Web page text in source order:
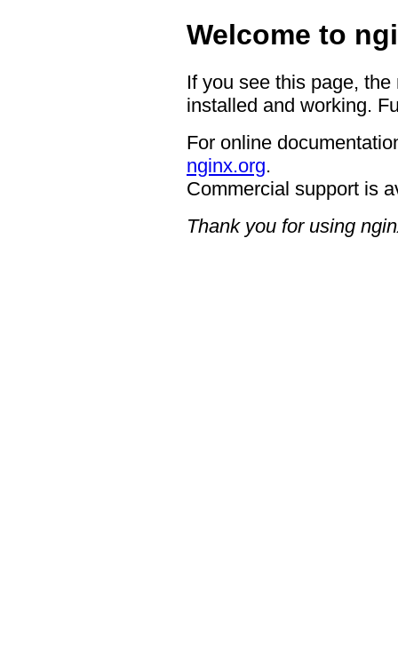
Welcome to
If you see this page,
installed and working.
For online
nginx.org.
Commercial support is
Thank you for using